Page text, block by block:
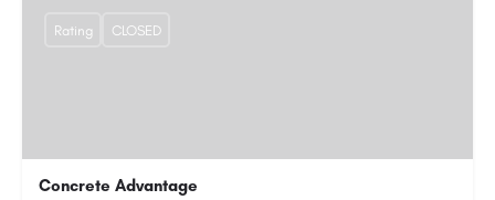
Concrete Advantage
Rating CLOSED